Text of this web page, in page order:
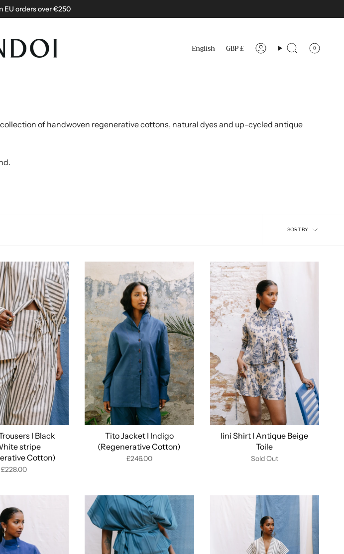
EU orders over €250
Language
English Currency
GBP £ AccountSearch 0
of handwoven regenerative cottons, natural dyes and up-cycled antique
SortSORT BY
I Black
stripe
Cotton)
£228.00
Tito Jacket I Indigo
(Regenerative Cotton)
£246.00
Iini Shirt I Antique Beige
Toile
Sold Out